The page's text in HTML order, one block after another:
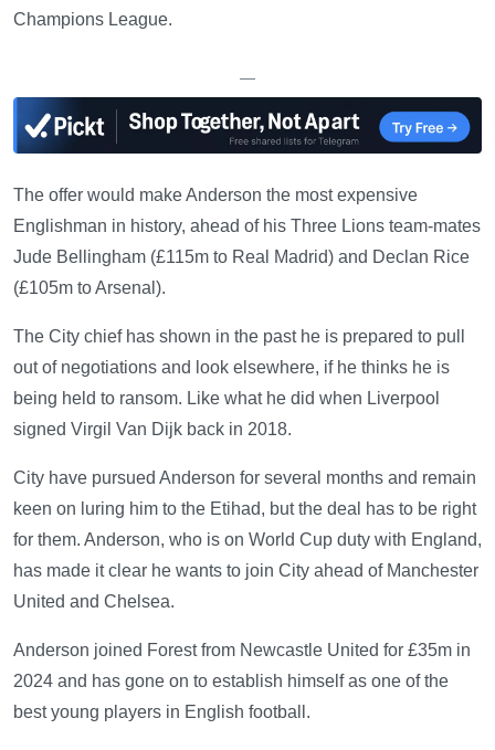
Champions League.
—
The offer would make Anderson the most expensive
Englishman in history, ahead of his Three Lions team-mates
Jude Bellingham (£115m to Real Madrid) and Declan Rice
(£105m to Arsenal).
The City chief has shown in the past he is prepared to pull
out of negotiations and look elsewhere, if he thinks he is
being held to ransom. Like what he did when Liverpool
signed Virgil Van Dijk back in 2018.
City have pursued Anderson for several months and remain
keen on luring him to the Etihad, but the deal has to be right
for them. Anderson, who is on World Cup duty with England,
has made it clear he wants to join City ahead of Manchester
United and Chelsea.
Anderson joined Forest from Newcastle United for £35m in
2024 and has gone on to establish himself as one of the
best young players in English football.